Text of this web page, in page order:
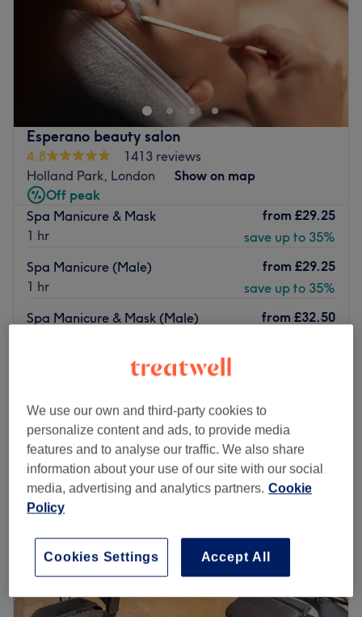
Esperano beauty salon
4.8
1413 reviews
Holland Park, London
Show on map
Off peak
Spa Manicure & Mask
1 hr
from £29.25
save up to 35%
Spa Manicure (Male)
1 hr
from £29.25
save up to 35%
Spa Manicure & Mask (Male)
from £32.50
Quick view venue details
Monday 10:00AM–
Tuesday
10:00AM– 7:00
Wednesday
10:00 AM– 6:00PM
Thursday
10:00AM –7:00PM
Friday
10:00 AM –7:00PM
Saturday
10:00
Sunday
Esperano Beauty Salon is located in Holland Park in
Greater London. They are professional therapists ready
to provide you with a high-quality range of services like
We use our own and third-party cookies to
personalize content and ads, to provide media
features and to analyse our traffic. We also share
information about your use of our site with our social
media, advertising and analytics partners. Cookie
Policy
Accept All
Cookies Settings